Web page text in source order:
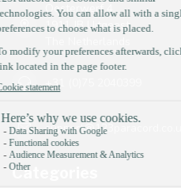
Oosterwerf 4
1911 JB Uitgeest
+31 (0)75 2040399
support@123paracord.co.uk
Categories